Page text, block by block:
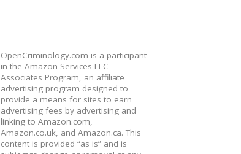
OpenCriminology.com is a participant
in the Amazon Services LLC
Associates Program, an affiliate
advertising program designed to
provide a means for sites to earn
advertising fees by advertising and
linking to Amazon.com,
Amazon.co.uk, and Amazon.ca. This
content is provided “as is” and is